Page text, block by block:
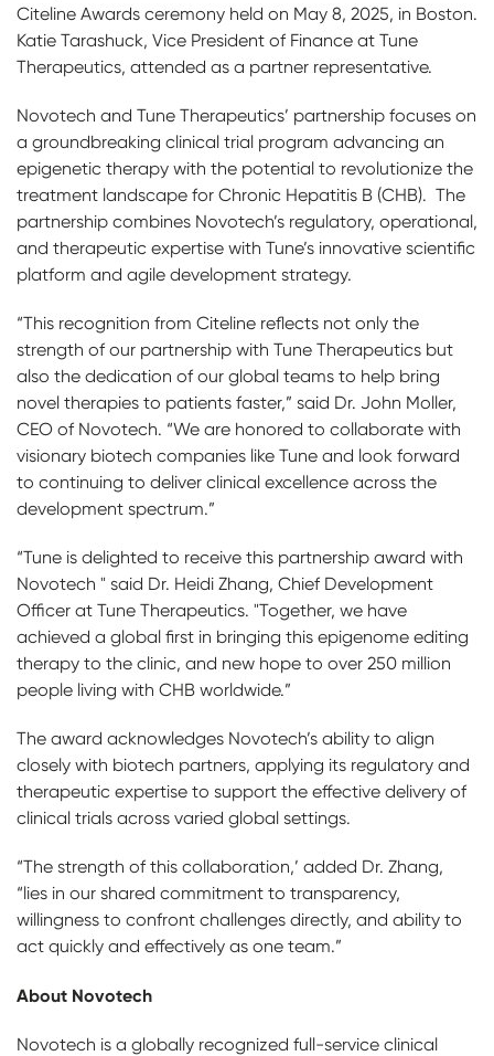
Citeline Awards ceremony held on May 8, 2025, in Boston.
Katie Tarashuck, Vice President of Finance at Tune
Therapeutics, attended as a partner representative.
Novotech and Tune Therapeutics’ partnership focuses on
a groundbreaking clinical trial program advancing an
epigenetic therapy with the potential to revolutionize the
treatment landscape for Chronic Hepatitis B (CHB). The
partnership combines Novotech’s regulatory, operational,
and therapeutic expertise with Tune’s innovative scientific
platform and agile development strategy.
“This recognition from Citeline reflects not only the
strength of our partnership with Tune Therapeutics but
also the dedication of our global teams to help bring
novel therapies to patients faster,” said Dr. John Moller,
CEO of Novotech. “We are honored to collaborate with
visionary biotech companies like Tune and look forward
to continuing to deliver clinical excellence across the
development spectrum.”
“Tune is delighted to receive this partnership award with
Novotech " said Dr. Heidi Zhang, Chief Development
Officer at Tune Therapeutics. "Together, we have
achieved a global first in bringing this epigenome editing
therapy to the clinic, and new hope to over 250 million
people living with CHB worldwide.”
The award acknowledges Novotech’s ability to align
closely with biotech partners, applying its regulatory and
therapeutic expertise to support the effective delivery of
clinical trials across varied global settings.
“The strength of this collaboration,’ added Dr. Zhang,
“lies in our shared commitment to transparency,
willingness to confront challenges directly, and ability to
act quickly and effectively as one team.”
About Novotech
Novotech is a globally recognized full-service clinical